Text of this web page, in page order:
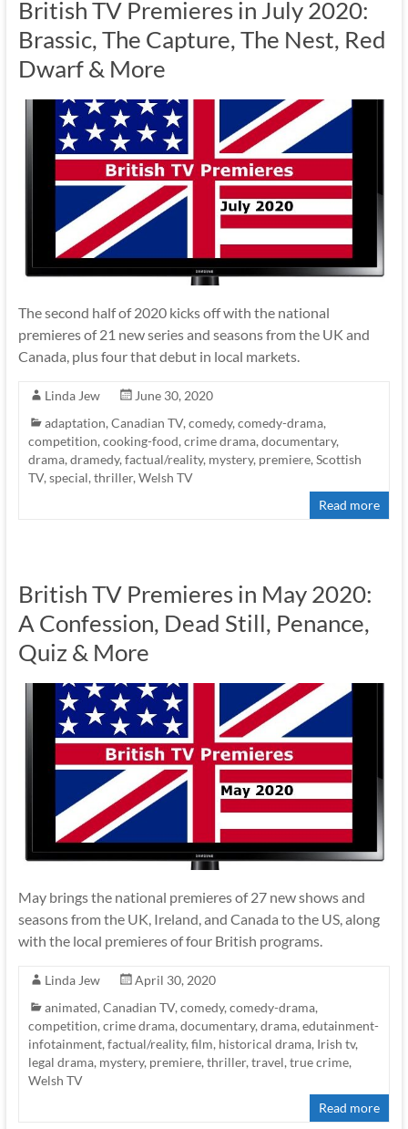
British TV Premieres in July 2020:
Brassic, The Capture, The Nest, Red
Dwarf & More
The second half of 2020 kicks off with the national
premieres of 21 new series and seasons from the UK and
Canada, plus four that debut in local markets.
Linda Jew
June 30, 2020
adaptation,Canadian TV,comedy,comedy-drama,
competition,cooking-food,crime drama,documentary,
drama,dramedy,factual/reality, mystery, premiere,Scottish
TV,special,thriller,Welsh TV
Read more
British TV Premieres in May 2020:
A Confession, Dead Still, Penance,
Quiz & More
May brings the national premieres of 27 new shows and
seasons from the UK, Ireland, and Canada to the US, along
with the local premieres of four British programs.
Linda Jew
April 30, 2020
animated, Canadian TV, comedy, comedy-drama,
competition, crime drama, documentary, drama, edutainment-
infotainment, factual/reality, film, historical drama, Irish tv,
legal drama, mystery, premiere, thriller, travel, true crime,
Welsh TV
Read more